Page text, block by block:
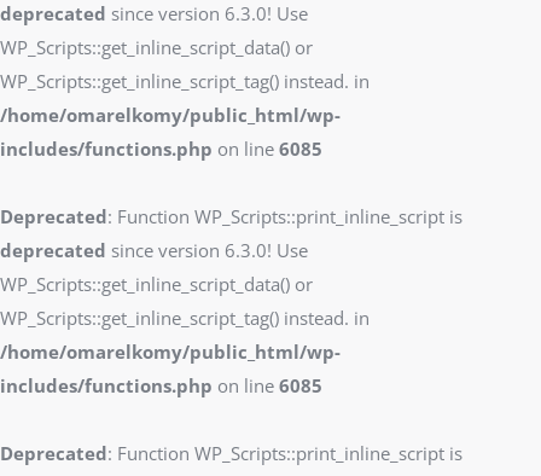
deprecated since version 6.3.0! Use
WP_Scripts::get_inline_script_data() or
WP_Scripts::get_inline_script_tag() instead. in
/home/omarelkomy/public_html/wp-
includes/functions.php on line 6085
Deprecated: Function WP_Scripts::print_inline_script is
deprecated since version 6.3.0! Use
WP_Scripts::get_inline_script_data() or
WP_Scripts::get_inline_script_tag() instead. in
/home/omarelkomy/public_html/wp-
includes/functions.php on line 6085
Deprecated: Function WP_Scripts::print_inline_script is